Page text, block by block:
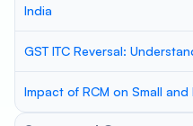
India
GST ITC Reversal:
Impact of RCM on Small and